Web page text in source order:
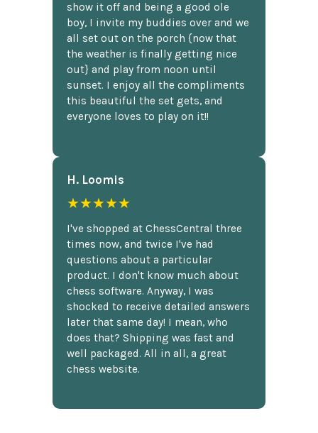
show it off and being a good ole
boy, I invite my buddies over and we
all set out on the porch {now that
the weather is finally getting nice
out} and play from noon until
sunset. I enjoy all the compliments
this beautiful the set gets, and
everyone loves to play on it!!
H. Loomis
★★★★★
I've shopped at ChessCentral three
times now, and twice I've had
questions about a particular
product. I don't know much about
chess software. Anyway, I was
shocked to receive detailed answers
later that same day! I mean, who
does that? Shipping was fast and
well packaged. All in all, a great
chess website.